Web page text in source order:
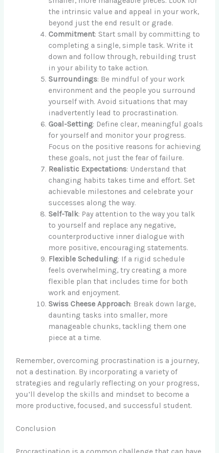
the intrinsic value and appeal in your work,
beyond just the end result or grade.
Commitment: Start small by committing to
completing a single, simple task. Write it
down and follow through, rebuilding trust
in your ability to take action.
Surroundings: Be mindful of your work
environment and the people you surround
yourself with. Avoid situations that may
inadvertently lead to procrastination.
Goal-Setting: Define clear, meaningful goals
for yourself and monitor your progress.
Focus on the positive reasons for achieving
these goals, not just the fear of failure.
Realistic Expectations: Understand that
changing habits takes time and effort. Set
achievable milestones and celebrate your
successes along the way.
Self-Talk: Pay attention to the way you talk
to yourself and replace any negative,
counterproductive inner dialogue with
more positive, encouraging statements.
Flexible Scheduling: If a rigid schedule
feels overwhelming, try creating a more
flexible plan that includes time for both
work and enjoyment.
Swiss Cheese Approach: Break down large,
daunting tasks into smaller, more
manageable chunks, tackling them one
piece at a time.
Remember, overcoming procrastination is a journey,
not a destination. By incorporating a variety of
strategies and regularly reflecting on your progress,
you’ll develop the skills and mindset to become a
more productive, focused, and successful student.
Conclusion